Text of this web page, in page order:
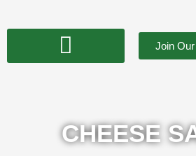
Join Our
CHEESE